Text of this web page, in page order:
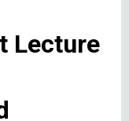
Lecture